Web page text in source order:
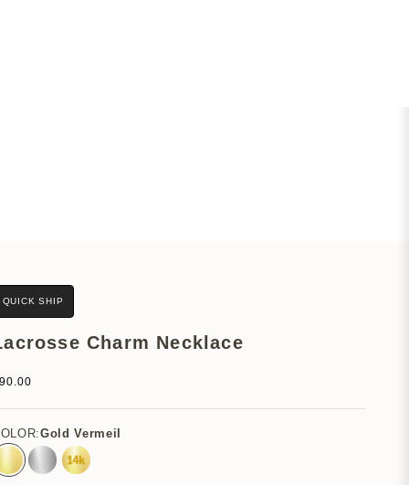
QUICK SHIP
Charm Necklace
price
Gold Vermeil
Gold VermeilSterling Silver
14K Yellow Gold